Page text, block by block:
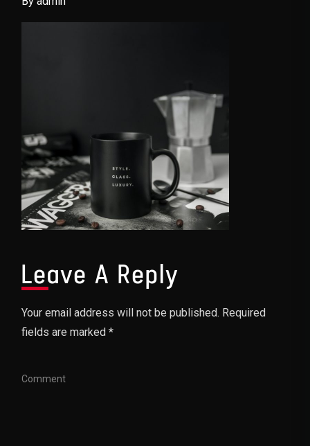
Leave A Reply
Your email address will not be published. Required
fields are marked *